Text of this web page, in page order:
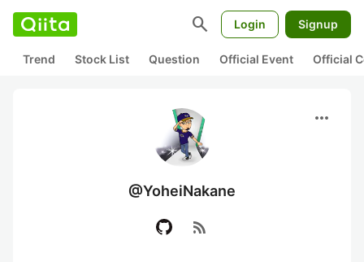
search Login Signup
Trend Stock List Question Official Event Official
more_horiz
@YoheiNakane
rss_feed